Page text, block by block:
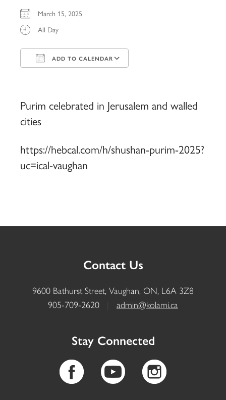
March 15, 2025
All Day
ADD TO CALENDAR
Purim celebrated in Jerusalem and walled
cities
https://hebcal.com/h/shushan-purim-2025?
uc=ical-vaughan
Contact Us
9600 Bathurst Street, Vaughan, ON, L6A 3Z8
905-709-2620
admin@kolami.ca
Stay Connected